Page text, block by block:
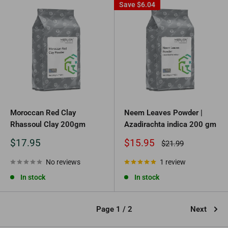
Moroccan Red Clay
Rhassoul Clay 200gm
Sale
$17.95
No reviews
In stock
Save $6.04
Neem Leaves Powder |
Azadirachta indica 200 gm
Sale
$15.95
Regular
$21.99
1 review
In stock
Page 1 / 2 Next